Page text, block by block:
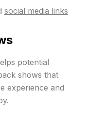
social media links
potential
shows that
experience and